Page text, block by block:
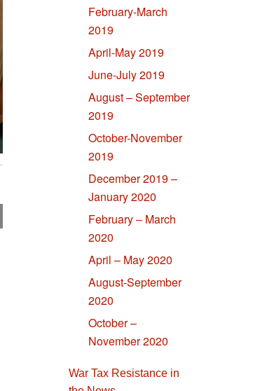
February-March
2019
April-May 2019
June-July 2019
August – September
2019
October-November
2019
December 2019 –
January 2020
February – March
2020
April – May 2020
August-September
2020
October –
November 2020
War Tax Resistance in